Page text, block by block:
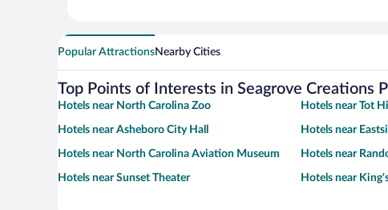
Popular AttractionsNearby Cities
Top Points of Interests in Seagrove Creations
Hotels near North Carolina Zoo Hotels near Tot
Hotels near Asheboro City Hall Hotels near
Hotels near North Carolina Aviation Museum Hotels near
Hotels near Sunset Theater Hotels near